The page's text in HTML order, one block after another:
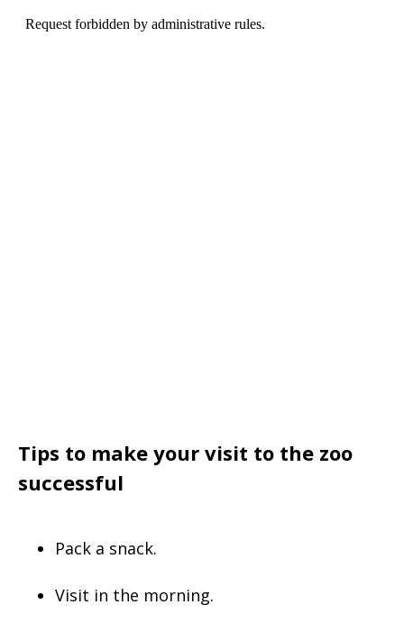
Tips to make your visit to the zoo
successful
Pack a snack.
Visit in the morning.